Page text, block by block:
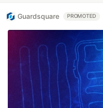
Guardsquare PROMOTED